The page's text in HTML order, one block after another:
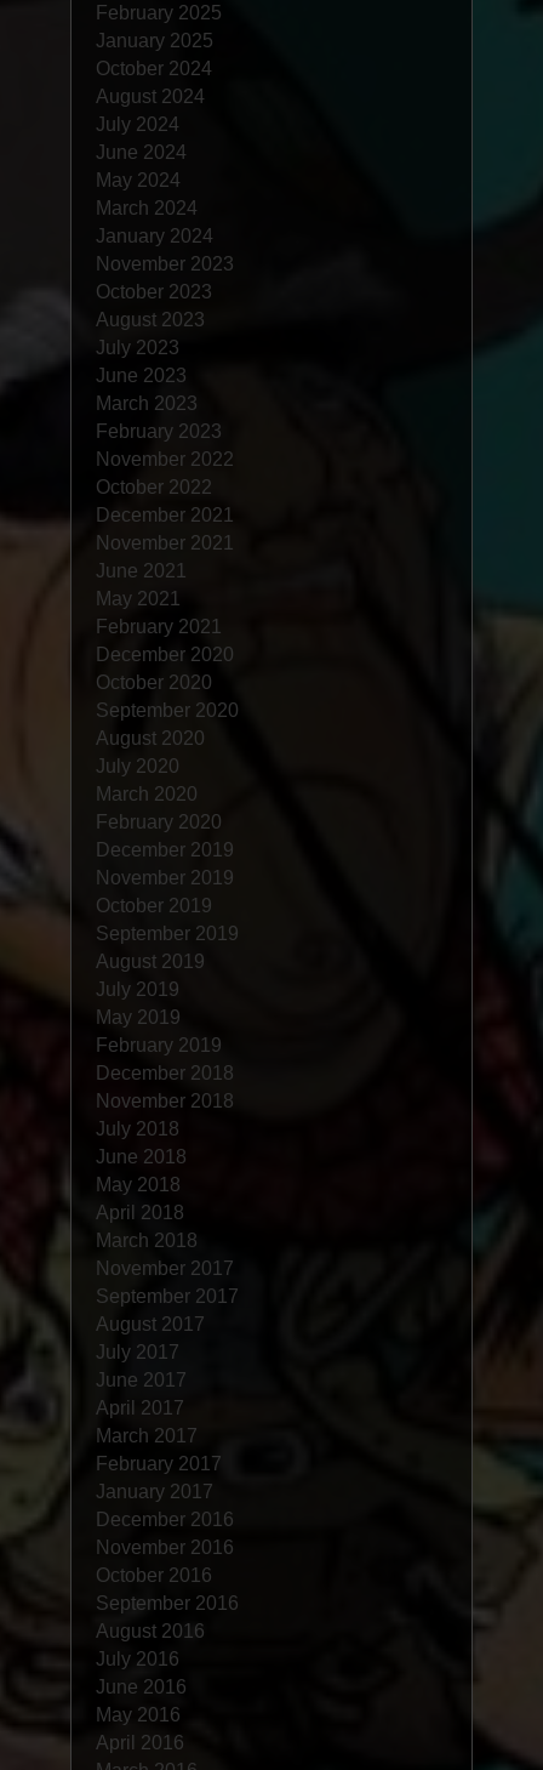
February 2025
January 2025
October 2024
August 2024
July 2024
June 2024
May 2024
March 2024
January 2024
November 2023
October 2023
August 2023
July 2023
June 2023
March 2023
February 2023
November 2022
October 2022
December 2021
November 2021
June 2021
May 2021
February 2021
December 2020
October 2020
September 2020
August 2020
July 2020
March 2020
February 2020
December 2019
November 2019
October 2019
September 2019
August 2019
July 2019
May 2019
February 2019
December 2018
November 2018
July 2018
June 2018
May 2018
April 2018
March 2018
November 2017
September 2017
August 2017
July 2017
June 2017
April 2017
March 2017
February 2017
January 2017
December 2016
November 2016
October 2016
September 2016
August 2016
July 2016
June 2016
May 2016
April 2016